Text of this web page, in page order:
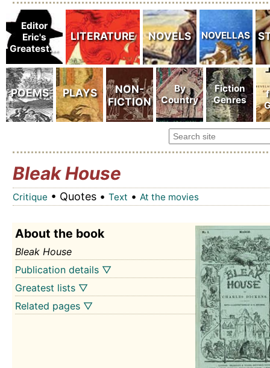
Bleak House
Critique • Quotes • Text • At the movies
About the book
Bleak House
Publication details ▽
Greatest lists ▽
Related pages ▽